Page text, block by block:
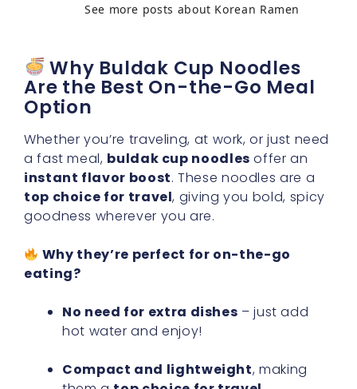
See more posts about Korean Ramen
Why Buldak Cup Noodles
Are the Best On-the-Go Meal
Option
Whether you’re traveling, at work, or just need
a fast meal, buldak cup noodles offer an
instant flavor boost. These noodles are a
top choice for travel, giving you bold, spicy
goodness wherever you are.
Why they’re perfect for on-the-go
eating?
No need for extra dishes – just add
hot water and enjoy!
Compact and lightweight, making